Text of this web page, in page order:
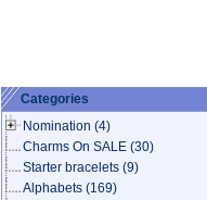
Categories
Nomination (4)
Charms On SALE (30)
Starter bracelets (9)
Alphabets (169)